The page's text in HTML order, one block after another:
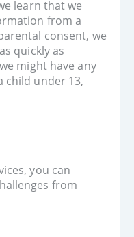
learn that we
from a
consent, we
quickly as
might have any
under 13,
you can
from